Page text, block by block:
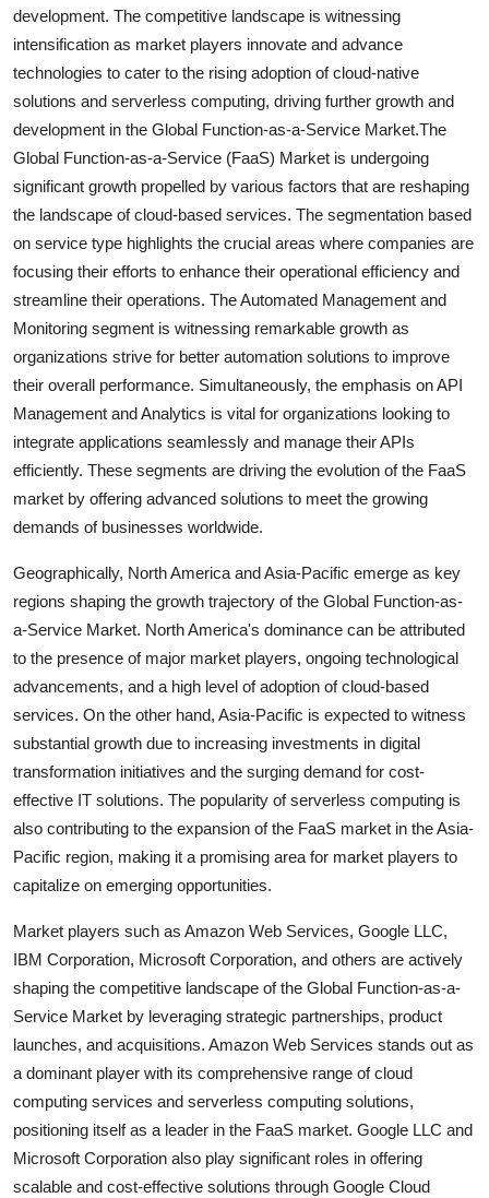
development. The competitive landscape is witnessing
intensification as market players innovate and advance
technologies to cater to the rising adoption of cloud-native
solutions and serverless computing, driving further growth and
development in the Global Function-as-a-Service Market.The
Global Function-as-a-Service (FaaS) Market is undergoing
significant growth propelled by various factors that are reshaping
the landscape of cloud-based services. The segmentation based
on service type highlights the crucial areas where companies are
focusing their efforts to enhance their operational efficiency and
streamline their operations. The Automated Management and
Monitoring segment is witnessing remarkable growth as
organizations strive for better automation solutions to improve
their overall performance. Simultaneously, the emphasis on API
Management and Analytics is vital for organizations looking to
integrate applications seamlessly and manage their APIs
efficiently. These segments are driving the evolution of the FaaS
market by offering advanced solutions to meet the growing
demands of businesses worldwide.
Geographically, North America and Asia-Pacific emerge as key
regions shaping the growth trajectory of the Global Function-as-
a-Service Market. North America's dominance can be attributed
to the presence of major market players, ongoing technological
advancements, and a high level of adoption of cloud-based
services. On the other hand, Asia-Pacific is expected to witness
substantial growth due to increasing investments in digital
transformation initiatives and the surging demand for cost-
effective IT solutions. The popularity of serverless computing is
also contributing to the expansion of the FaaS market in the Asia-
Pacific region, making it a promising area for market players to
capitalize on emerging opportunities.
Market players such as Amazon Web Services, Google LLC,
IBM Corporation, Microsoft Corporation, and others are actively
shaping the competitive landscape of the Global Function-as-a-
Service Market by leveraging strategic partnerships, product
launches, and acquisitions. Amazon Web Services stands out as
a dominant player with its comprehensive range of cloud
computing services and serverless computing solutions,
positioning itself as a leader in the FaaS market. Google LLC and
Microsoft Corporation also play significant roles in offering
scalable and cost-effective solutions through Google Cloud